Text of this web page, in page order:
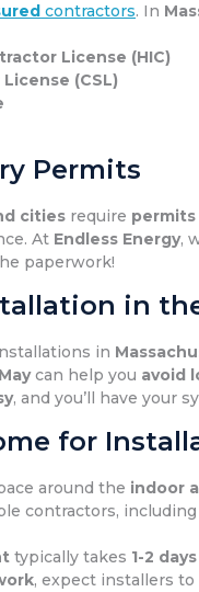
contractors. In
License (HIC)
(CSL)
Permits
cities require
At Endless Energy,
paperwork!
in
in
can help you avoid
, and you’ll have your
for
around the indoor
contractors, including
typically takes 1-2 days
, expect installers